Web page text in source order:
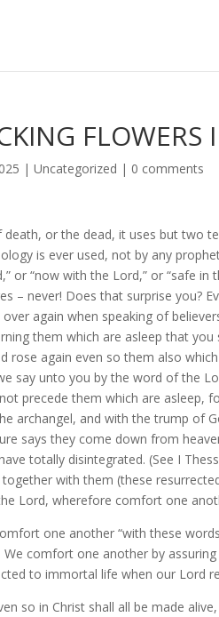
FLOWERS
|Uncategorized | 0 comments
or the dead, it uses but two
is ever used, not by any
or “now with the Lord,” or “safe in
– never! Does that surprise you?
again when speaking of
them which are asleep that
rose again even so them also
say unto you by the word of the
precede them which are asleep,
archangel, and with the trump of
says they come down from
totally disintegrated. (See I
together with them (these
Lord, wherefore comfort one
one another “with these
comfort one another by
to immortal life when our Lord
so in Christ shall all be made